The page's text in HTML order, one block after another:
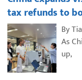
tax refunds to
By
As
up,